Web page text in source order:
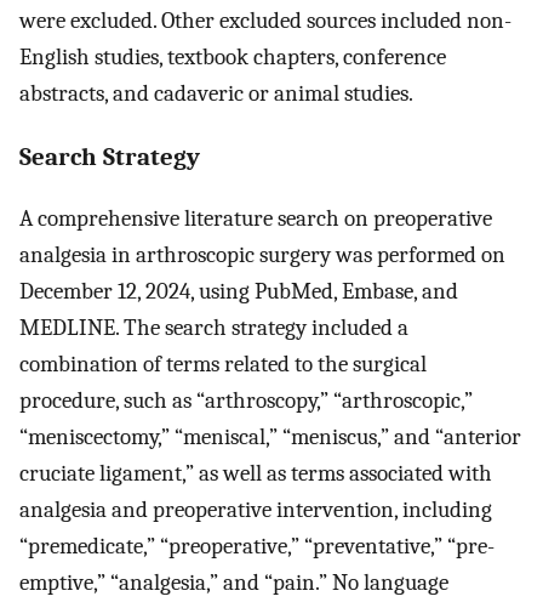
were excluded. Other excluded sources included non-
English studies, textbook chapters, conference
abstracts, and cadaveric or animal studies.
Search Strategy
A comprehensive literature search on preoperative
analgesia in arthroscopic surgery was performed on
December 12, 2024, using PubMed, Embase, and
MEDLINE. The search strategy included a
combination of terms related to the surgical
procedure, such as “arthroscopy,” “arthroscopic,”
“meniscectomy,” “meniscal,” “meniscus,” and “anterior
cruciate ligament,” as well as terms associated with
analgesia and preoperative intervention, including
“premedicate,” “preoperative,” “preventative,” “pre-
emptive,” “analgesia,” and “pain.” No language